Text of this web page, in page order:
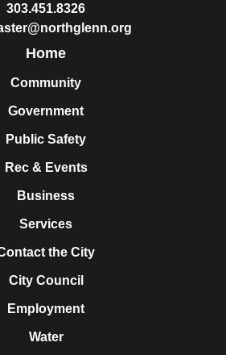
303.451.8326
Home
Community
Government
Public Safety
Rec & Events
Business
Services
the City
City Council
Employment
Water